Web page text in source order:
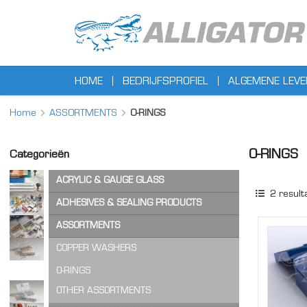
HOME BEDRIJFSPROFIEL ALGEMENE
Home ASSORTMENTS O-RINGS
Categorieën
ACRYLIC & GAUGE GLASS
ACRYLIC SHEET
GAUGE GLASS
ADHESIVES & SEALING PRODUCTS
ADHESIVES
CA ADHESIVES
CLEANER & LUBRICANTS
LOCKING PRODUCTS
ASSORTMENTS
COPPER WASHERS
O-RINGS
OTHER ASSORTMENTS
O-RINGS
2